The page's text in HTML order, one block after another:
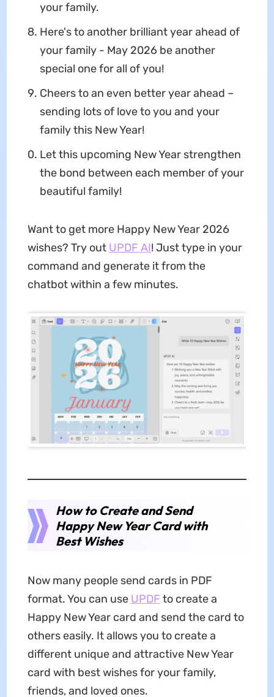
your family.
Here's to another brilliant year ahead of
your family - May 2026 be another
special one for all of you!
Cheers to an even better year ahead –
sending lots of love to you and your
family this New Year!
Let this upcoming New Year strengthen
the bond between each member of your
beautiful family!
Want to get more Happy New Year 2026
wishes? Try out UPDF AI! Just type in your
command and generate it from the
chatbot within a few minutes.
How to Create and Send
Happy New Year Card with
Best Wishes
Now many people send cards in PDF
format. You can use UPDF to create a
Happy New Year card and send the card to
others easily. It allows you to create a
different unique and attractive New Year
card with best wishes for your family,
friends, and loved ones.